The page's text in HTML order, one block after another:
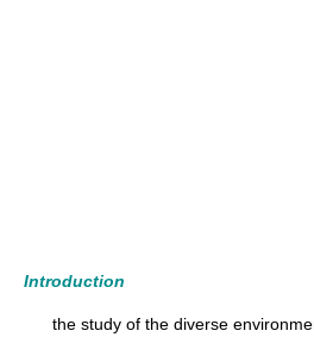
Introduction
the study of the diverse